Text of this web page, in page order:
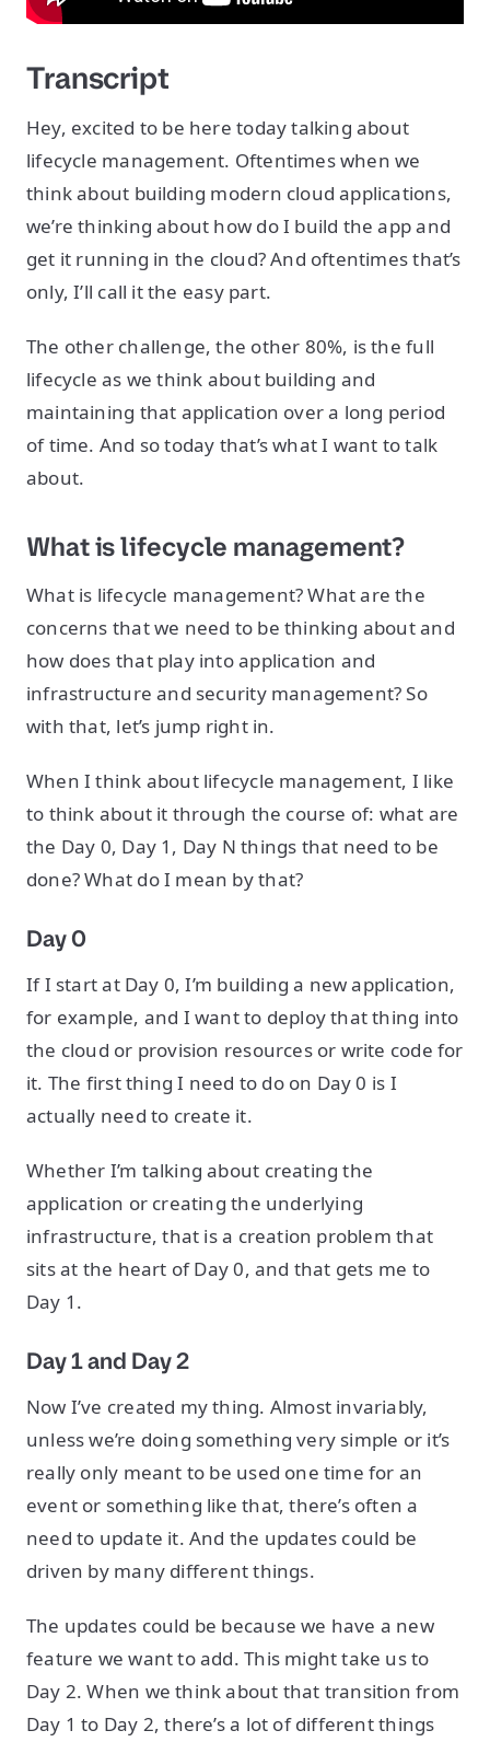
Transcript
Hey, excited to be here today talking about
lifecycle management. Oftentimes when we
think about building modern cloud applications,
we’re thinking about how do I build the app and
get it running in the cloud? And oftentimes that’s
only, I’ll call it the easy part.
The other challenge, the other 80%, is the full
lifecycle as we think about building and
maintaining that application over a long period
of time. And so today that’s what I want to talk
about.
What is lifecycle management?
What is lifecycle management? What are the
concerns that we need to be thinking about and
how does that play into application and
infrastructure and security management? So
with that, let’s jump right in.
When I think about lifecycle management, I like
to think about it through the course of: what are
the Day 0, Day 1, Day N things that need to be
done? What do I mean by that?
Day 0
If I start at Day 0, I’m building a new application,
for example, and I want to deploy that thing into
the cloud or provision resources or write code for
it. The first thing I need to do on Day 0 is I
actually need to create it.
Whether I’m talking about creating the
application or creating the underlying
infrastructure, that is a creation problem that
sits at the heart of Day 0, and that gets me to
Day 1.
Day 1 and Day 2
Now I’ve created my thing. Almost invariably,
unless we’re doing something very simple or it’s
really only meant to be used one time for an
event or something like that, there’s often a
need to update it. And the updates could be
driven by many different things.
The updates could be because we have a new
feature we want to add. This might take us to
Day 2. When we think about that transition from
Day 1 to Day 2, there’s a lot of different things